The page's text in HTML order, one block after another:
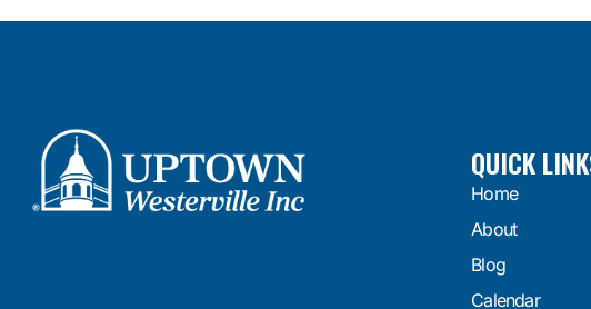
QUICK
Home
About
Blog
Calendar